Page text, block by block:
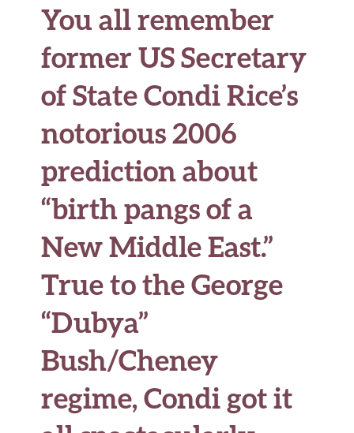
You all remember
former US Secretary
of State Condi Rice’s
notorious 2006
prediction about
“birth pangs of a
New Middle East.”
True to the George
“Dubya”
Bush/Cheney
regime, Condi got it